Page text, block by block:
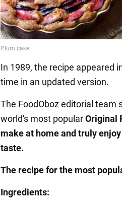
In 1989, the recipe appeared
time in an updated version.
The FoodOboz editorial team
world's most popularOriginal
make at home and truly
taste.
The recipe for the most
Ingredients: